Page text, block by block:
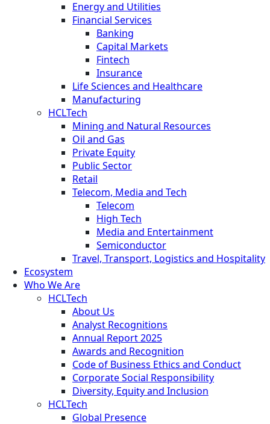
Energy and Utilities
Financial Services
Banking
Capital Markets
Fintech
Insurance
Life Sciences and Healthcare
Manufacturing
HCLTech
Mining and Natural Resources
Oil and Gas
Private Equity
Public Sector
Retail
Telecom, Media and Tech
Telecom
High Tech
Media and Entertainment
Semiconductor
Travel, Transport, Logistics and Hospitality
Ecosystem
Who We Are
HCLTech
About Us
Analyst Recognitions
Annual Report 2025
Awards and Recognition
Code of Business Ethics and Conduct
Corporate Social Responsibility
Diversity, Equity and Inclusion
HCLTech
Global Presence